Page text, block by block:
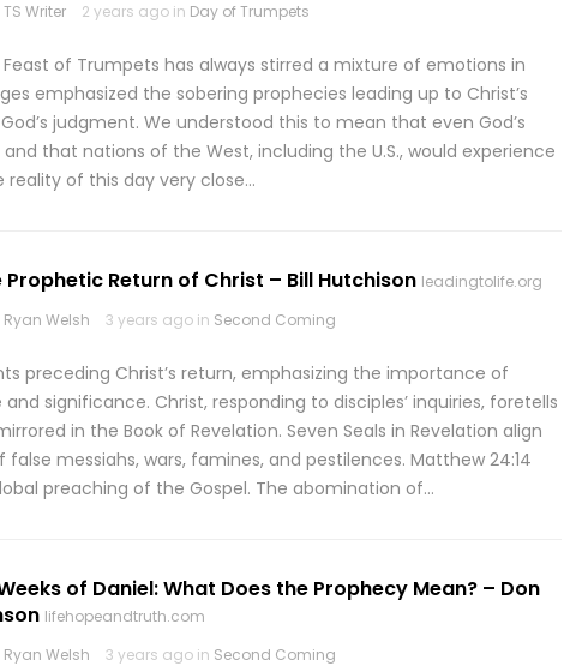
TS Writer
2 years ago in Day of Trumpets
Feast of Trumpets has always stirred a mixture of emotions in
emphasized the sobering prophecies leading up to Christ’s
judgment. We understood this to mean that even God’s
that nations of the West, including the U.S., would experience
of this day very close…
Prophetic Return of Christ – Bill Hutchison leadingtolife.org
Ryan Welsh
3 years ago in Second Coming
preceding Christ’s return, emphasizing the importance of
significance. Christ, responding to disciples’ inquiries, foretells
in the Book of Revelation. Seven Seals in Revelation align
messiahs, wars, famines, and pestilences. Matthew 24:14
preaching of the Gospel. The abomination of…
of Daniel: What Does the Prophecy Mean? – Don
lifehopeandtruth.com
Ryan Welsh
3 years ago in Second Coming